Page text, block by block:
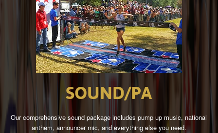
SOUND/PA
Our comprehensive sound package includes pump up music, national
anthem, announcer mic, and everything else you need.